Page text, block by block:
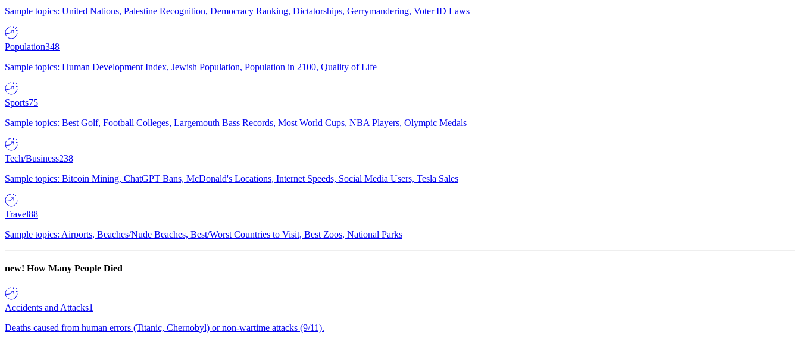
Sample topics: United Nations, Palestine Recognition, Democracy Ranking, Dictatorships, Gerrymandering, Voter ID Laws
Population348
Sample topics: Human Development Index, Jewish Population, Population in 2100, Quality of Life
Sports75
Sample topics: Best Golf, Football Colleges, Largemouth Bass Records, Most World Cups, NBA Players, Olympic Medals
Tech/Business238
Sample topics: Bitcoin Mining, ChatGPT Bans, McDonald's Locations, Internet Speeds, Social Media Users, Tesla Sales
Travel88
Sample topics: Airports, Beaches/Nude Beaches, Best/Worst Countries to Visit, Best Zoos, National Parks
new! How Many People Died
Accidents and Attacks1
Deaths caused from human errors (Titanic, Chernobyl) or non-wartime attacks (9/11).